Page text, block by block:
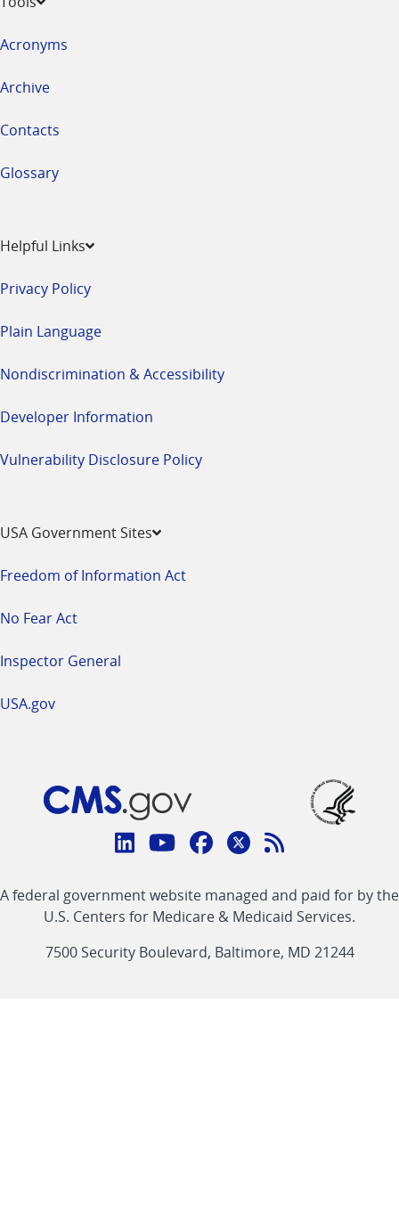
Acronyms
Archive
Contacts
Glossary
Helpful Links
Privacy Policy
Plain Language
Nondiscrimination & Accessibility
Developer Information
Vulnerability Disclosure Policy
USA Government Sites
Freedom of Information Act
No Fear Act
Inspector General
USA.gov
Connect
CMS
linklinklinklinkFeed
link
A federal government website managed and paid for by the
U.S. Centers for Medicare & Medicaid Services.
7500 Security Boulevard, Baltimore, MD 21244